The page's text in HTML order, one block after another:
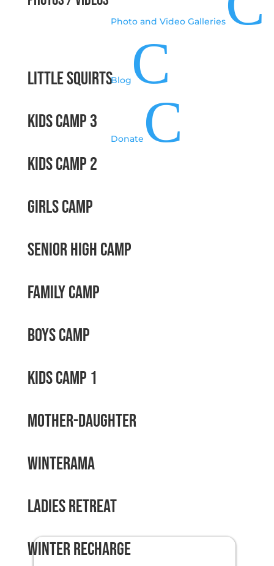
Photo and Video Galleries
Blog C
Donate C
Little Squirts
Kids Camp 3
Kids Camp 2
Girls Camp
Senior High Camp
Family Camp
Boys Camp
Kids Camp 1
Mother-Daughter
Winterama
Ladies Retreat
Winter Recharge